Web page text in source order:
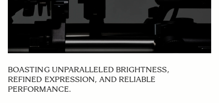
BOASTING UNPARALLELED BRIGHTNESS,
REFINED EXPRESSION, AND RELIABLE
PERFORMANCE.